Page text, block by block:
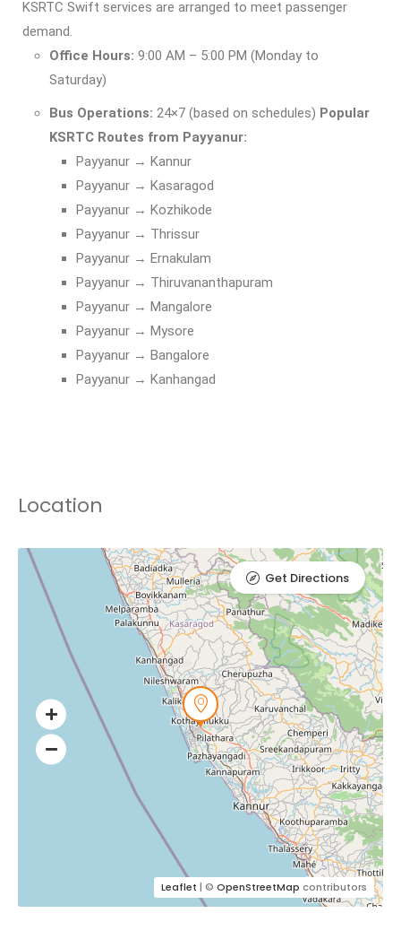
KSRTC Swift services are arranged to meet passenger
demand.
Office Hours: 9:00 AM – 5:00 PM (Monday to
Saturday)
Bus Operations: 24×7 (based on schedules) Popular
KSRTC Routes from Payyanur:
Payyanur → Kannur
Payyanur → Kasaragod
Payyanur → Kozhikode
Payyanur → Thrissur
Payyanur → Ernakulam
Payyanur → Thiruvananthapuram
Payyanur → Mangalore
Payyanur → Mysore
Payyanur → Bangalore
Payyanur → Kanhangad
Location
Leaflet | © OpenStreetMap contributors
Get Directions